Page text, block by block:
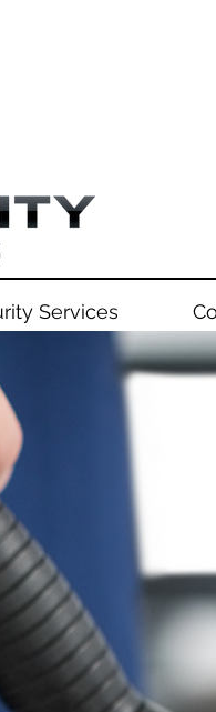
Services